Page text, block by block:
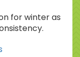
for winter as